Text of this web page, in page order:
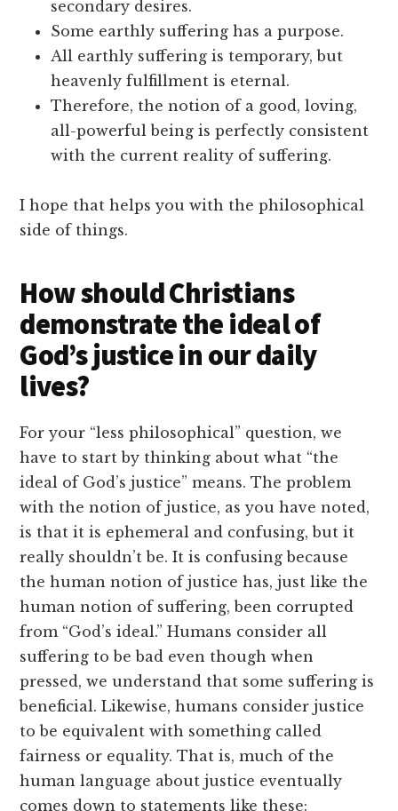
secondary desires.
Some earthly suffering has a purpose.
All earthly suffering is temporary, but
heavenly fulfillment is eternal.
Therefore, the notion of a good, loving,
all-powerful being is perfectly consistent
with the current reality of suffering.
I hope that helps you with the philosophical
side of things.
How should Christians
demonstrate the ideal of
God’s justice in our daily
lives?
For your “less philosophical” question, we
have to start by thinking about what “the
ideal of God’s justice” means. The problem
with the notion of justice, as you have noted,
is that it is ephemeral and confusing, but it
really shouldn’t be. It is confusing because
the human notion of justice has, just like the
human notion of suffering, been corrupted
from “God’s ideal.” Humans consider all
suffering to be bad even though when
pressed, we understand that some suffering is
beneficial. Likewise, humans consider justice
to be equivalent with something called
fairness or equality. That is, much of the
human language about justice eventually
comes down to statements like these: